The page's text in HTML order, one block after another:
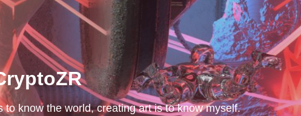
know the world, creating art is to know myself.